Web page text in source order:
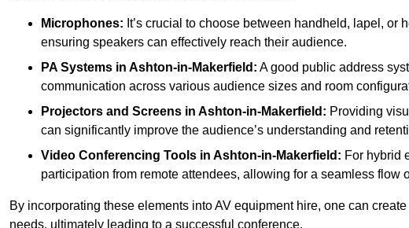
Microphones: It’s crucial to choose between handheld, lapel, or
ensuring speakers can effectively reach their audience.
PA Systems in Ashton-in-Makerfield: A good public address
communication across various audience sizes and room
Projectors and Screens in Ashton-in-Makerfield: Providing
can significantly improve the audience’s understanding and
Video Conferencing Tools in Ashton-in-Makerfield: For hybrid
participation from remote attendees, allowing for a seamless flow
By incorporating these elements into AV equipment hire, one can
needs, ultimately leading to a successful conference.